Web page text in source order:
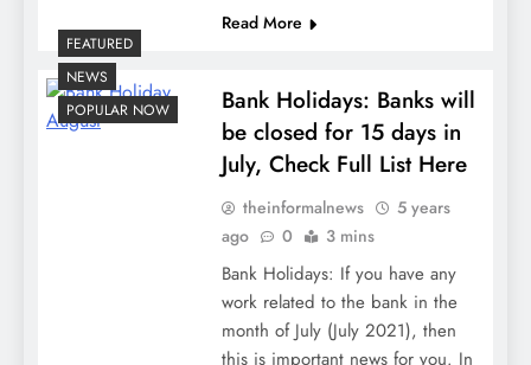
Read More
FEATURED
NEWS
POPULAR NOW
Bank Holidays: Banks will
be closed for 15 days in
July, Check Full List Here
theinformalnews
5 years
ago
0 3 mins
Bank Holidays: If you have any
work related to the bank in the
month of July (July 2021), then
this is important news for you. In